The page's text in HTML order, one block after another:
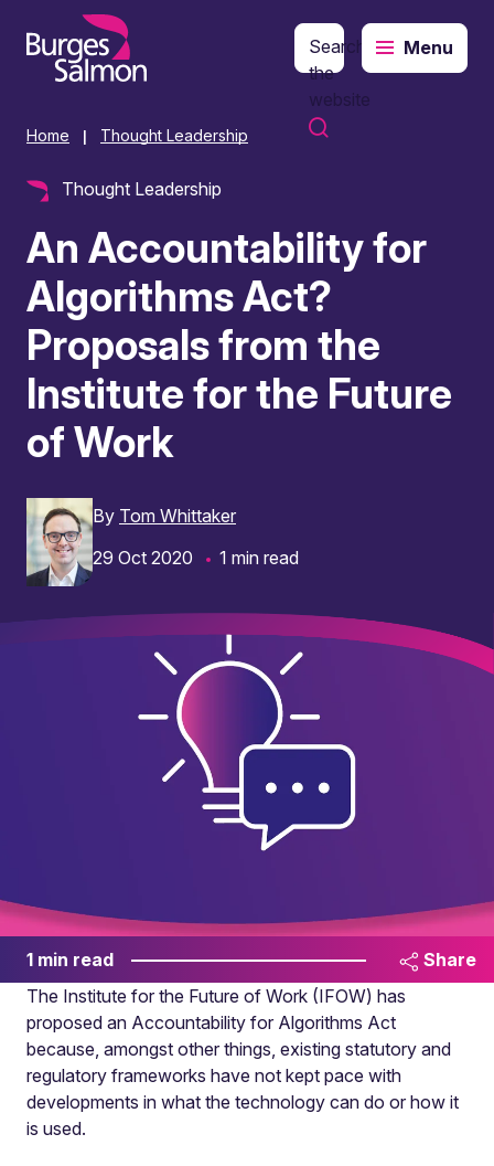
content
Search
the
website
Menu
Home Thought Leadership
Thought Leadership
An Accountability for
Algorithms Act?
Proposals from the
Institute for the Future
of Work
By Tom Whittaker
29 Oct 2020
1 min read
1 min read
Share
The Institute for the Future of Work (IFOW) has
proposed an Accountability for Algorithms Act
because, amongst other things, existing statutory and
regulatory frameworks have not kept pace with
developments in what the technology can do or how it
is used.